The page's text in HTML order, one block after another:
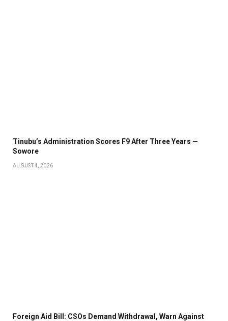
Tinubu’s Administration Scores F9 After Three Years —
Sowore
AUGUST 4, 2026
Foreign Aid Bill: CSOs Demand Withdrawal, Warn Against